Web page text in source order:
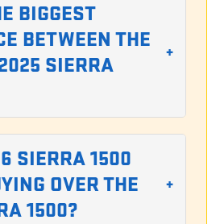
BIGGEST
BETWEEN THE
SIERRA
+
SIERRA 1500
OVER THE
1500?
+